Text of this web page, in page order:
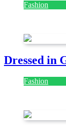
Fashion
Dressed in
Fashion